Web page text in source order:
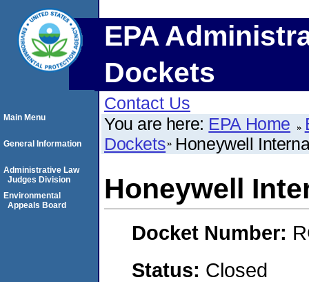
EPA
Dockets
Contact Us
You are here: EPA Home
Dockets Honeywell
Honeywell
Docket Number:
Status: Closed
Main Menu
General Information
Administrative Law
Judges Division
Environmental
Appeals Board